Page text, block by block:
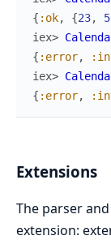
{ :ok, {23,
iex>
{ :error,
iex>
{ :error,
Extensions
The parser
extension: